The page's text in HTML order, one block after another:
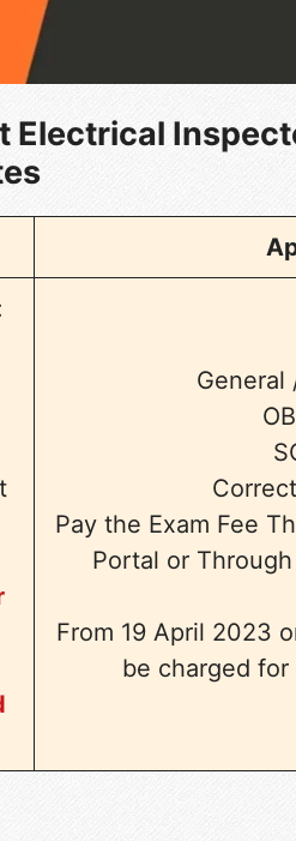
Electrical
Pay the Exam Fee
Portal or
From 19 April 2023
be charged for